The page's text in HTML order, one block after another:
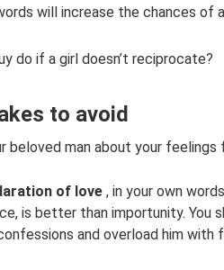
will increase the chances of
do if a girl doesn’t reciprocate?
to avoid
beloved man about your feelings
of love , in your own
is better than importunity. You
and overload him